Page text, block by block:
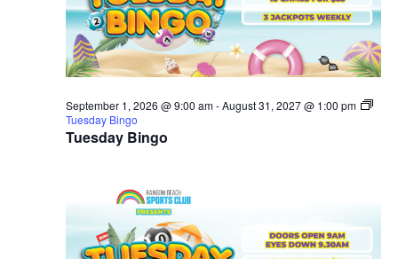
Tuesday Bingo
September 1, 2026 @ 9:00 am-August 31, 2027 @ 1:00 pm
Tuesday Bingo